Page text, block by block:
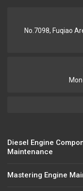
No.7098, Fuqiao
Diesel Engine
Maintenance
Mastering Engine